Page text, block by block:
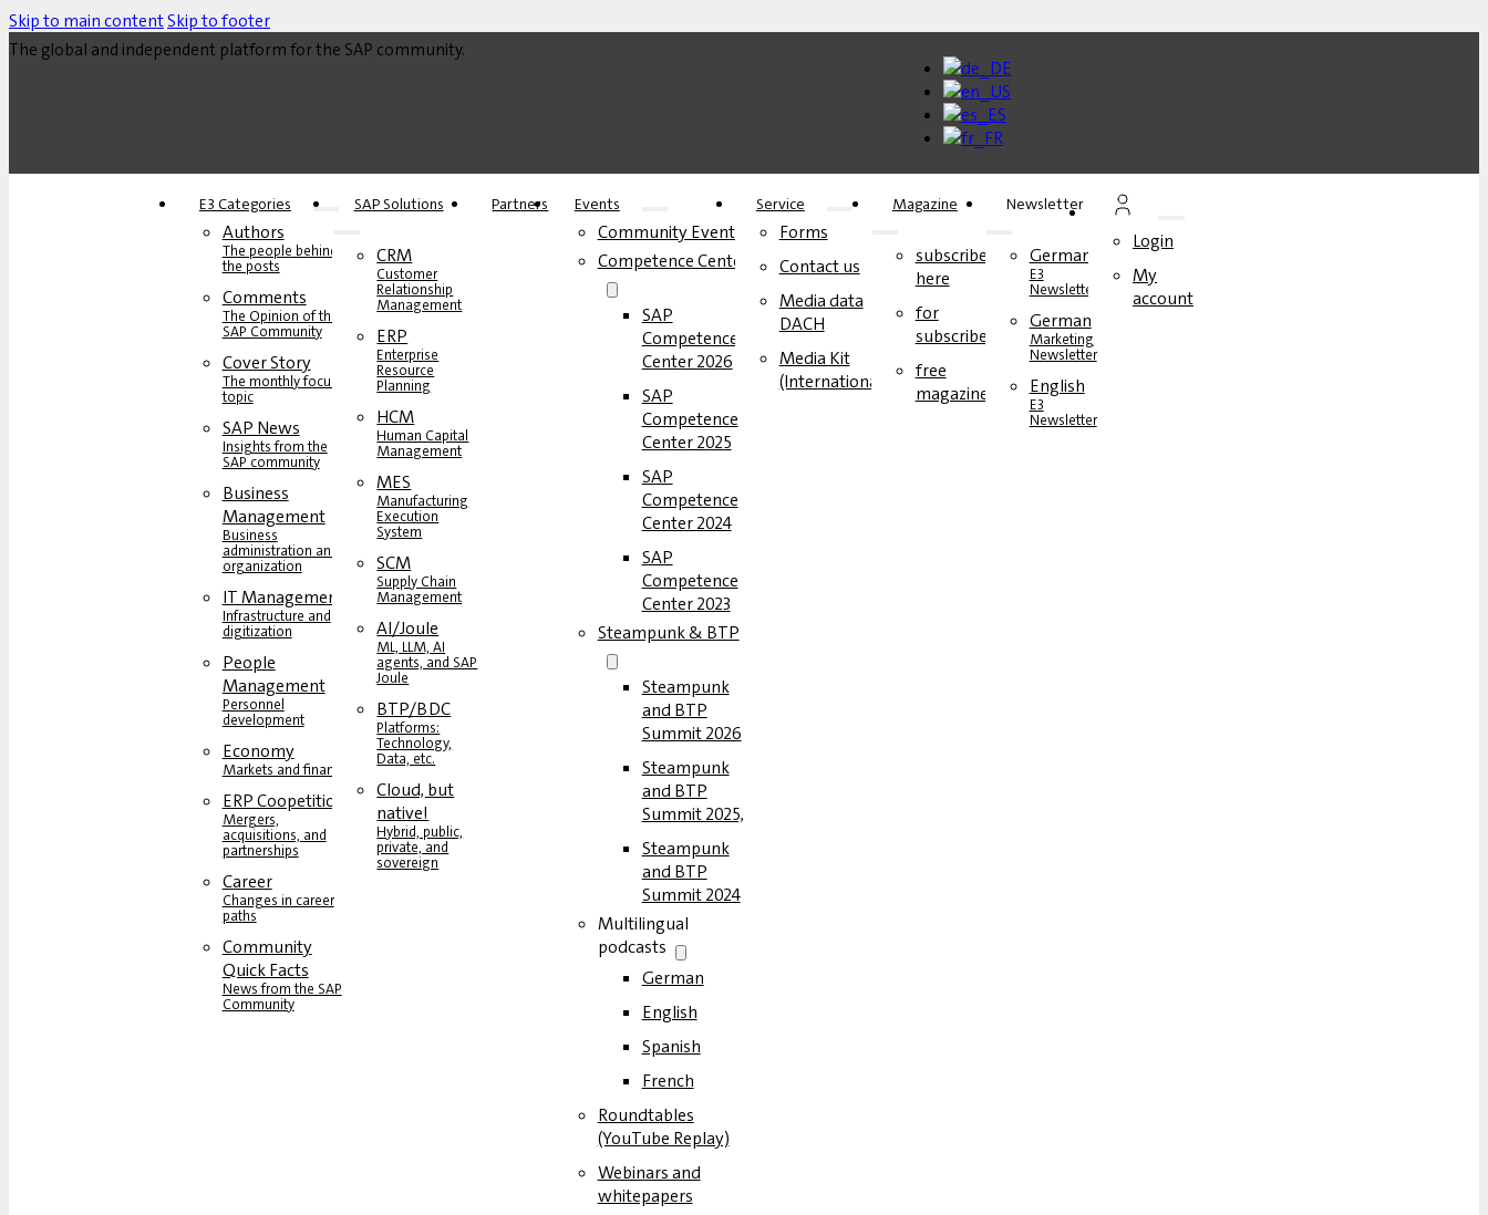
Skip to main contentSkip to footer
The global and independent platform for the SAP community.
E3 Categories
Authors
The people behind
the posts
Comments
The Opinion of the
SAP Community
Cover Story
The monthly focus
topic
SAP News
Insights from the
SAP community
Business
Management
Business
administration and
organization
IT Management
Infrastructure and
digitization
People
Management
Personnel
development
Economy
Markets and finance
ERP Coopetition
Mergers,
acquisitions, and
partnerships
Career
Changes in career
paths
Community
Quick Facts
News from the SAP
Community
SAP Solutions
CRM
Customer
Relationship
Management
ERP
Enterprise
Resource
Planning
HCM
Human Capital
Management
MES
Manufacturing
Execution
System
SCM
Supply Chain
Management
AI/Joule
ML, LLM, AI
agents, and SAP
Joule
BTP/BDC
Platforms:
Technology,
Data, etc.
Cloud, but
native!
Hybrid, public,
private, and
sovereign
Partners Events
Community Events
Competence Center
SAP
Competence
Center 2026
SAP
Competence
Center 2025
SAP
Competence
Center 2024
SAP
Competence
Center 2023
Steampunk & BTP
Steampunk
and BTP
Summit 2026
Steampunk
and BTP
Summit 2025,
Steampunk
and BTP
Summit 2024
Multilingual
podcasts
German
English
Spanish
French
Roundtables
(YouTube Replay)
Webinars and
whitepapers
Service
Forms
Contact us
Media data
DACH
Media Kit
(International)
Magazine
subscribe
here
for
subscribers
free
magazines
Newsletter
German
E3
Newsletter
German
Marketing
Newsletter
English
E3
Newsletter
Login
My
account